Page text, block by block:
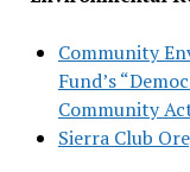
Community
Fund’s
Community
Sierra Club